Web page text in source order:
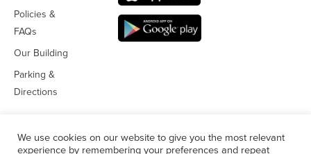
Policies &
FAQs
Our Building
Parking &
Directions
We use cookies on our website to give you the most relevant
experience by remembering your preferences and repeat